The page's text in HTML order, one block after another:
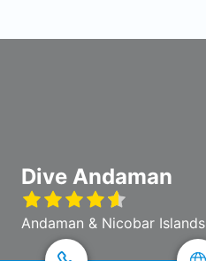
Dive Andaman
Andaman & Nicobar Islands